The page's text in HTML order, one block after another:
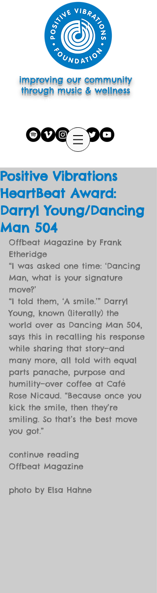
improving our community
through music & wellness
subscribe to eletter
Positive Vibrations
HeartBeat Award:
Darryl Young/Dancing
Man 504
Offbeat Magazine by Frank
Etheridge
“I was asked one time: ‘Dancing
Man, what is your signature
move?’
“I told them, ‘A smile.’” Darryl
Young, known (literally) the
world over as Dancing Man 504,
says this in recalling his response
while sharing that story—and
many more, all told with equal
parts panache, purpose and
humility—over coffee at Café
Rose Nicaud. “Because once you
kick the smile, then they’re
smiling. So that’s the best move
you got.”
continue reading
Offbeat Magazine
photo by Elsa Hahne